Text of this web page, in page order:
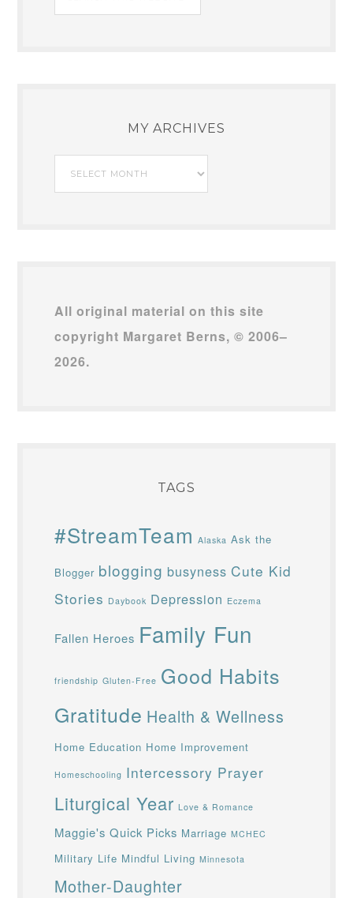
MY ARCHIVES
My
Archives
All original material on this site
copyright Margaret Berns, © 2006–
2026.
TAGS
#StreamTeam Alaska Ask the
Blogger blogging busyness Cute Kid
Stories Daybook Depression Eczema
Fallen Heroes Family Fun
friendship Gluten-Free Good Habits
Gratitude Health & Wellness
Home Education Home Improvement
Homeschooling Intercessory Prayer
Liturgical Year Love & Romance
Maggie's Quick Picks Marriage MCHEC
Military Life Mindful Living Minnesota
Mother-Daughter